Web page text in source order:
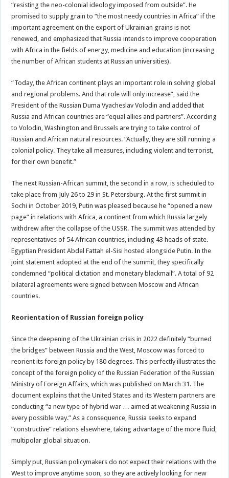
“resisting the neo-colonial ideology imposed from outside”. He
promised to supply grain to “the most needy countries in Africa” if the
important agreement on the export of Ukrainian grains is not
renewed, and emphasized that Russia intends to improve cooperation
with Africa in the fields of energy, medicine and education (increasing
the number of African students at Russian universities).
“Today, the African continent plays an important role in solving global
and regional problems. And that role will only increase”, said the
President of the Russian Duma Vyacheslav Volodin and added that
Russia and African countries are “equal allies and partners”. According
to Volodin, Washington and Brussels are trying to take control of
Russian and African natural resources. “Actually, they are still running a
colonial policy. They take all measures, including violent and terrorist,
for their own benefit.”
The next Russian-African summit, the second in a row, is scheduled to
take place from July 26 to 29 in St. Petersburg. At the first summit in
Sochi in October 2019, Putin was pleased because he “opened a new
page” in relations with Africa, a continent from which Russia largely
withdrew after the collapse of the USSR. The summit was attended by
representatives of 54 African countries, including 43 heads of state.
Egyptian President Abdel Fattah el-Sisi hosted alongside Putin. In the
joint statement adopted at the end of the summit, they specifically
condemned “political dictation and monetary blackmail”. A total of 92
bilateral agreements were signed between Moscow and African
countries.
Reorientation of Russian foreign policy
Since the deepening of the Ukrainian crisis in 2022 definitely “burned
the bridges” between Russia and the West, Moscow was forced to
reorient its foreign policy by 180 degrees. This perfectly illustrates the
concept of the foreign policy of the Russian Federation of the Russian
Ministry of Foreign Affairs, which was published on March 31. The
document explains that the United States and its Western partners are
conducting “a new type of hybrid war … aimed at weakening Russia in
every possible way.” As a consequence, Russia seeks to expand
“constructive” relations elsewhere, taking advantage of the more fluid,
multipolar global situation.
Simply put, Russian policymakers do not expect their relations with the
West to improve anytime soon, so they are actively looking for new